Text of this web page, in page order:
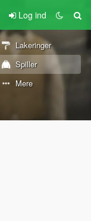
Log ind
Lakeringer
Spiller
Mere